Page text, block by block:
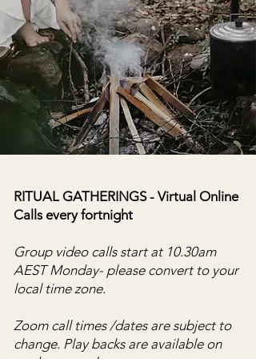
RITUAL GATHERINGS - Virtual Online
Calls every fortnight
Group video calls start at 10.30am
AEST Monday- please convert to your
local time zone.
Zoom call times /dates are subject to
change. Play backs are available on